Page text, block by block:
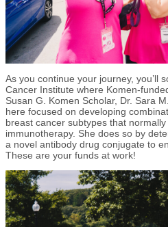
As you continue your journey, you’ll
Cancer Institute where Komen-
Susan G. Komen Scholar, Dr. Sara
here focused on developing
breast cancer subtypes that
immunotherapy. She does so by
a novel antibody drug conjugate to
These are your funds at work!